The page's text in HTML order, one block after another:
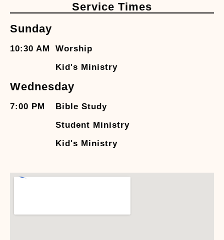
Service Times
Sunday
10:30 AM
Worship
Kid's Ministry
Wednesday
7:00 PM
Bible Study
Student Ministry
Kid's Ministry